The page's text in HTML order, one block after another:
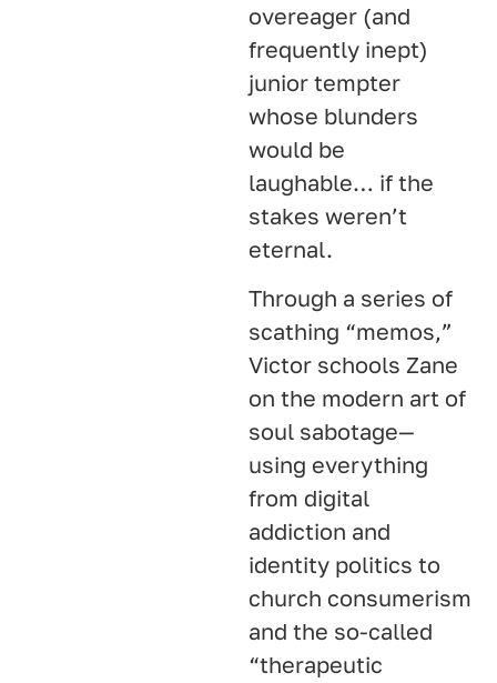
overeager (and
frequently inept)
junior tempter
whose blunders
would be
laughable… if the
stakes weren’t
eternal.
Through a series of
scathing “memos,”
Victor schools Zane
on the modern art of
soul sabotage—
using everything
from digital
addiction and
identity politics to
church consumerism
and the so-called
“therapeutic